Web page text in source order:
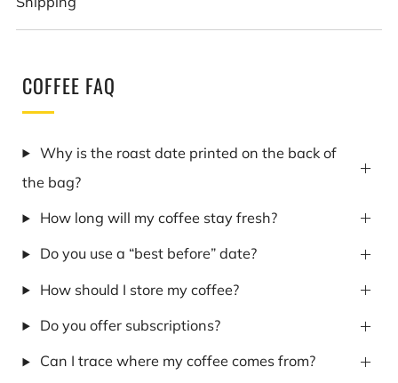
COFFEE FAQ
Why is the roast date printed on the back of
the bag?
How long will my coffee stay fresh?
Do you use a “best before” date?
How should I store my coffee?
Do you offer subscriptions?
Can I trace where my coffee comes from?